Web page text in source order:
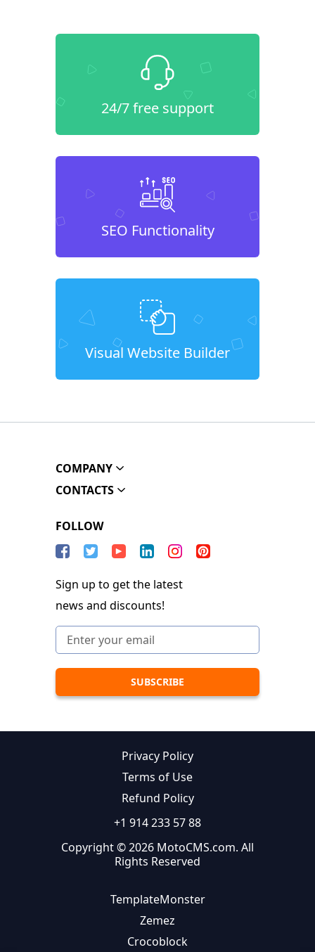
24/7 free support
SEO Functionality
Visual Website Builder
COMPANY
CONTACTS
FOLLOW
Sign up to get the latest
news and discounts!
Privacy Policy
Terms of Use
Refund Policy
+1 914 233 57 88
Copyright © 2026 MotoCMS.com. All
Rights Reserved
TemplateMonster
Zemez
Crocoblock